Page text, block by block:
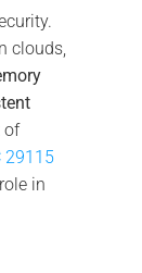
clouds,
of
29115
in